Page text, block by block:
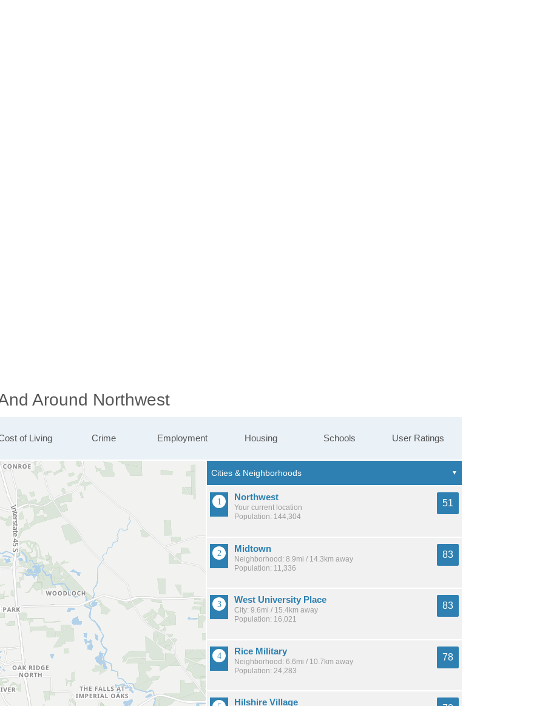
Around Northwest
of Living Crime Employment Housing Schools User Ratings
Northwest
Your current location
Population: 144,304
51
Midtown
Neighborhood: 8.9mi / 14.3km away
Population: 11,336
83
West University Place
City: 9.6mi / 15.4km away
Population: 16,021
83
Rice Military
Neighborhood: 6.6mi / 10.7km away
Population: 24,283
78
Hilshire Village